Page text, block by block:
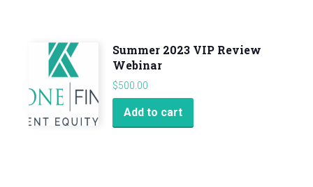
Summer 2023 VIP Review
Webinar
$500.00
Add to cart